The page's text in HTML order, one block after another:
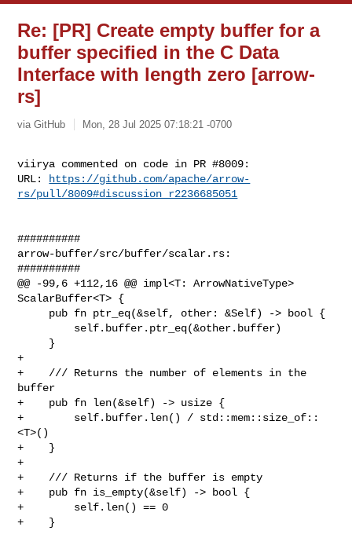
Re: [PR] Create empty buffer for a
buffer specified in the C Data
Interface with length zero [arrow-
rs]
via GitHub Mon, 28 Jul 2025 07:18:21 -0700
viirya commented on code in PR #8009:
URL:
https://github.com/apache/arrow-
rs/pull/8009#discussion_r2236685051
##########
arrow-buffer/src/buffer/scalar.rs:
##########
@@ -99,6 +112,16 @@ impl<T: ArrowNativeType>
ScalarBuffer<T> {
+
+    /// Returns the number of elements in the
buffer
+    pub fn len(&self) -> usize {
+        self.buffer.len() / std::mem::size_of::
<T>()
+    }
+
+    /// Returns if the buffer is empty
+    pub fn is_empty(&self) -> bool {
+        self.len() == 0
+    }